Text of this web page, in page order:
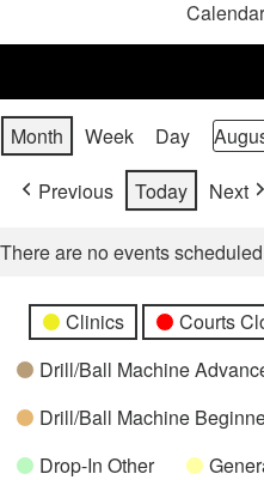
Month Week Day Month
Year
Previous
Today Next
There are no events
Categories
UntitledClinics
Courts
Drill/Ball Machine
Drill/Ball Machine
Drop-In Other